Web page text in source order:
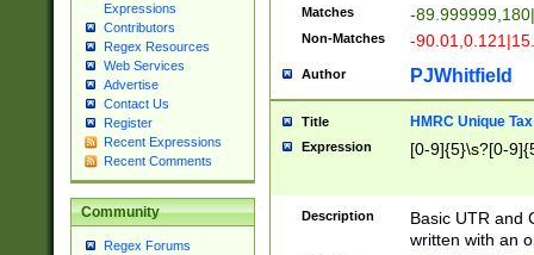
Expressions
Contributors
Regex Resources
Web Services
Advertise
Contact Us
Register
Recent Expressions
Recent Comments
Community
Regex Forums
Matches -
Non-Matches -
Author PJWhitfield
Title HMRC Unique
Expression [0-9]{5}\s?[0-
Description
Basic UTR and
written with an